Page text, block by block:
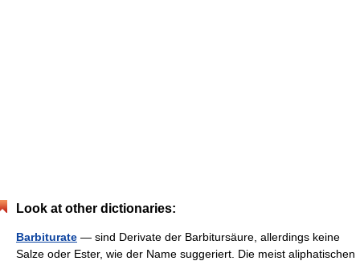
Look at other dictionaries:
Barbiturate — sind Derivate der Barbitursäure, allerdings keine
Salze oder Ester, wie der Name suggeriert. Die meist aliphatischen